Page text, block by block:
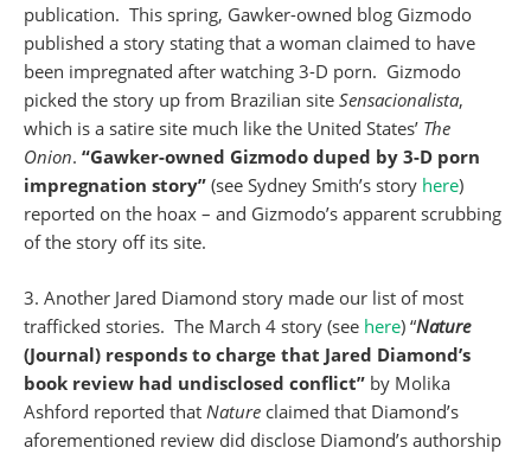
publication. This spring, Gawker-owned blog Gizmodo
published a story stating that a woman claimed to have
been impregnated after watching 3-D porn. Gizmodo
picked the story up from Brazilian site Sensacionalista,
which is a satire site much like the United States’ The
Onion. “Gawker-owned Gizmodo duped by 3-D porn
impregnation story” (see Sydney Smith’s story here)
reported on the hoax – and Gizmodo’s apparent scrubbing
of the story off its site.
3. Another Jared Diamond story made our list of most
trafficked stories. The March 4 story (see here) “Nature
(Journal) responds to charge that Jared Diamond’s
book review had undisclosed conflict” by Molika
Ashford reported that Nature claimed that Diamond’s
aforementioned review did disclose Diamond’s authorship